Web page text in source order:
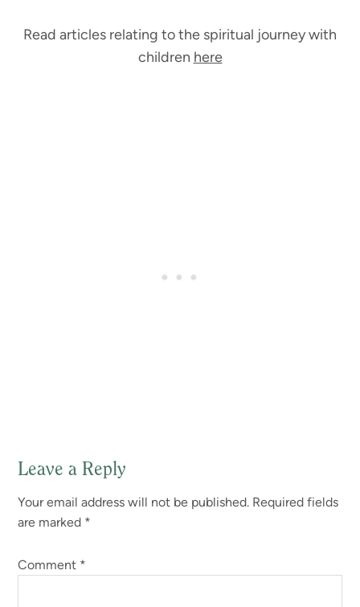
Read articles relating to the spiritual journey with
children here
Reader
Interactions
Leave a Reply
Your email address will not be published. Required fields
are marked *
Comment *